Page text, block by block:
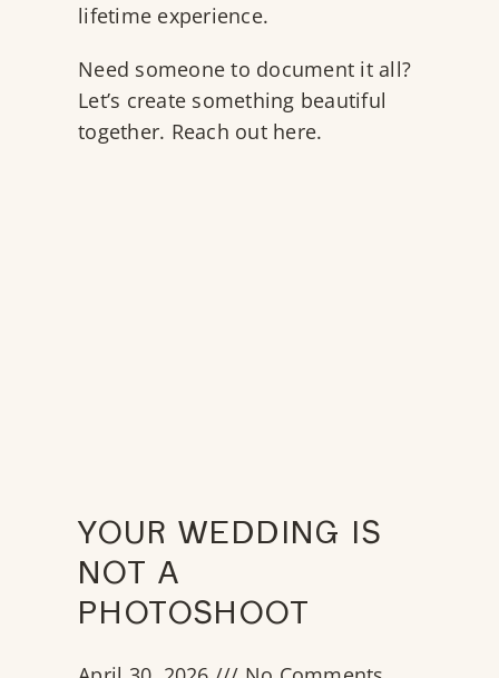
lifetime experience.
Need someone to document it all?
Let’s create something beautiful
together. Reach out here.
YOUR WEDDING IS
NOT A
PHOTOSHOOT